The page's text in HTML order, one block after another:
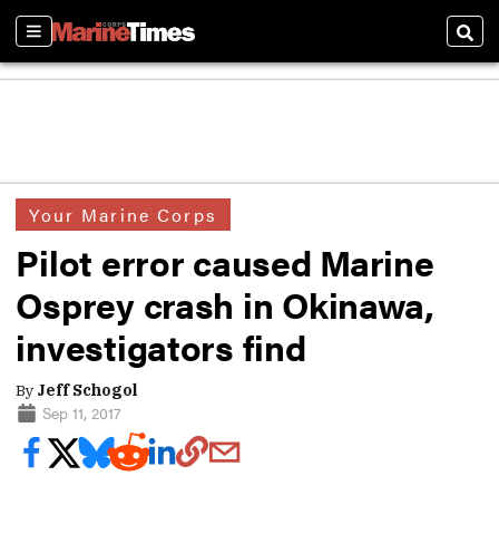
Sections
Your Marine Corps
Pilot error caused Marine
Osprey crash in Okinawa,
investigators find
By Jeff Schogol
Sep 11, 2017